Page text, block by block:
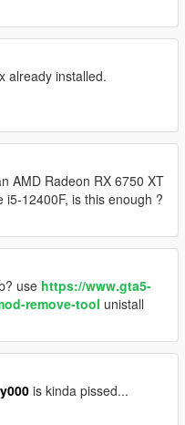
already installed.
AMD Radeon RX 6750 XT
12400F, is this enough ?
use https://www.gta5-
remove-tool unistall
is kinda pissed...